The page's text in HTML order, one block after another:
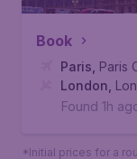
London